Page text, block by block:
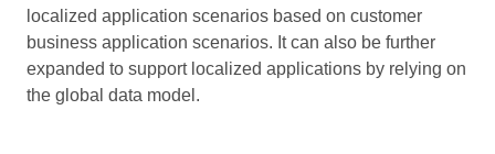
localized application scenarios based on customer
business application scenarios. It can also be further
expanded to support localized applications by relying on
the global data model.